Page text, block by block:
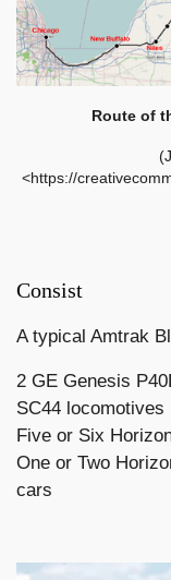
Route of
<https://
Consist
A typical Amtrak
2 GE Genesis
SC44 locomotives
Five or Six
One or Two
cars